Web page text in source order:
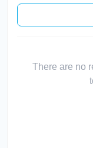
There are no